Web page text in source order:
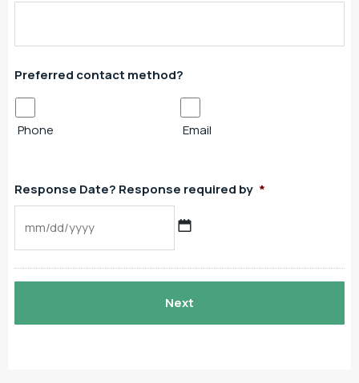
Preferred contact method?
Phone Email
Response Date? Response required by *
slash